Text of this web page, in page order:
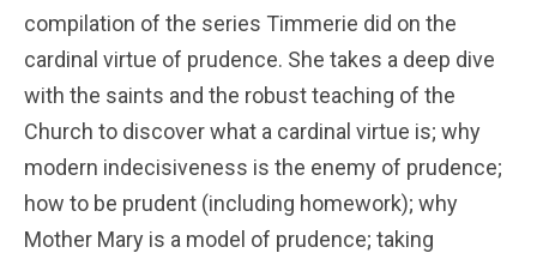
compilation of the series Timmerie did on the
cardinal virtue of prudence. She takes a deep dive
with the saints and the robust teaching of the
Church to discover what a cardinal virtue is; why
modern indecisiveness is the enemy of prudence;
how to be prudent (including homework); why
Mother Mary is a model of prudence; taking